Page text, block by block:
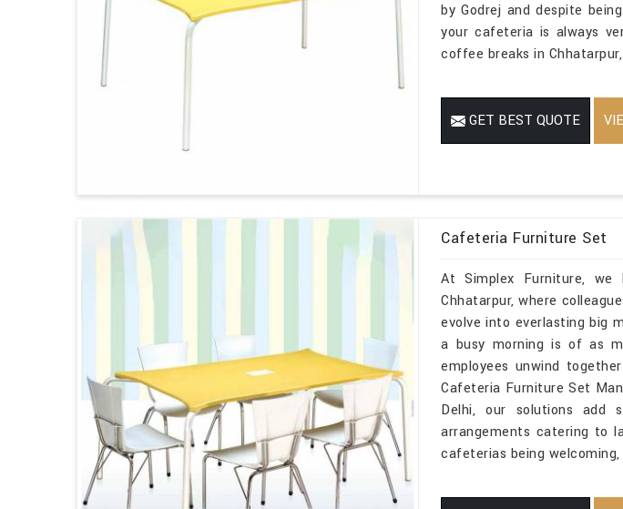
by Godrej and despite
your cafeteria is always
coffee breaks in
GET BEST QUOTE
Cafeteria Furniture Set
At Simplex Furniture,
Chhatarpur, where
evolve into everlasting big
a busy morning is of as
employees unwind
Cafeteria Furniture Set
Delhi, our solutions add
arrangements catering to
cafeterias being